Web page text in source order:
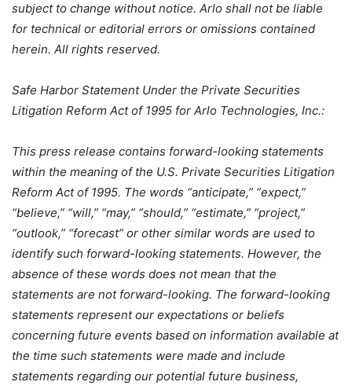
subject to change without notice. Arlo shall not be liable
for technical or editorial errors or omissions contained
herein. All rights reserved.
Safe Harbor Statement Under the Private Securities
Litigation Reform Act of 1995 for Arlo Technologies, Inc.:
This press release contains forward-looking statements
within the meaning of the U.S. Private Securities Litigation
Reform Act of 1995. The words “anticipate,” “expect,”
“believe,” “will,” “may,” “should,” “estimate,” “project,”
“outlook,” “forecast” or other similar words are used to
identify such forward-looking statements. However, the
absence of these words does not mean that the
statements are not forward-looking. The forward-looking
statements represent our expectations or beliefs
concerning future events based on information available at
the time such statements were made and include
statements regarding our potential future business,